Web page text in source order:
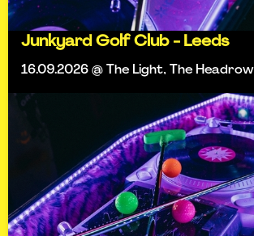
Junkyard Golf Club - Leeds
16.09.2026 @ The Light, The Headrow